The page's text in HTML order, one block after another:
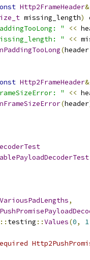
Http2FrameHeader&
missing_length)
" <<
" <<
(header
Http2FrameHeader&
" <<
(header
VariousPadLengths,
:: testing ::Values(0, 1